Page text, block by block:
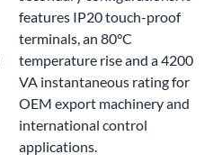
features IP20 touch-proof
terminals, an 80°C
temperature rise and a 4200
VA instantaneous rating for
OEM export machinery and
international control
applications.